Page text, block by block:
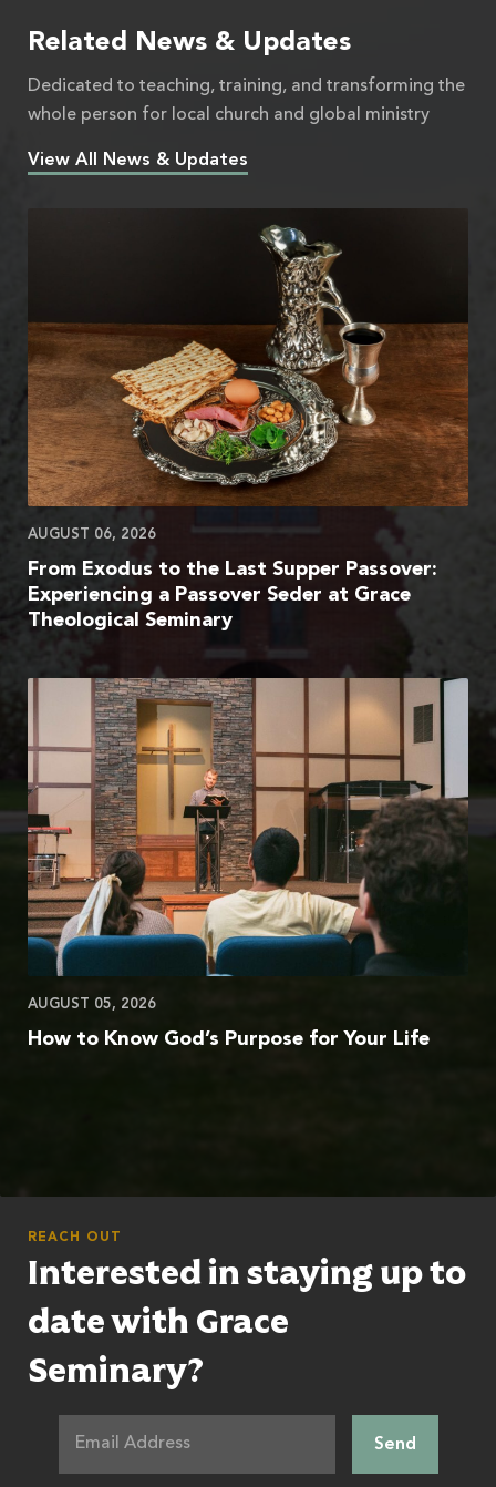
Related News & Updates
Dedicated to teaching, training, and transforming the
whole person for local church and global ministry
View All News & Updates
AUGUST 06, 2026
From Exodus to the Last Supper Passover:
Experiencing a Passover Seder at Grace
Theological Seminary
AUGUST 05, 2026
How to Know God’s Purpose for Your Life
REACH OUT
Interested in staying up to
date with Grace
Seminary?